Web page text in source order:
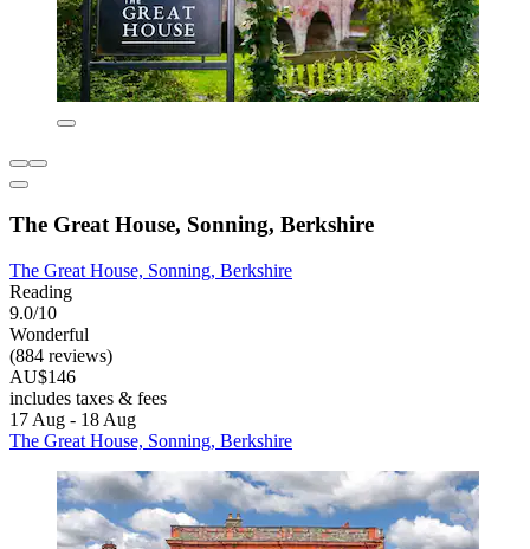
The Great House, Sonning, Berkshire
The Great House, Sonning, Berkshire
Reading
9.0/10
Wonderful
(884 reviews)
AU$146
includes taxes & fees
17 Aug - 18 Aug
The Great House, Sonning, Berkshire